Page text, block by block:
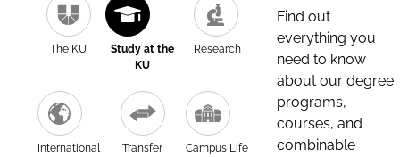
The KU
Study at the
KU
Research
International Transfer Campus Life
Find out
everything you
need to know
about our degree
programs,
courses, and
combinable